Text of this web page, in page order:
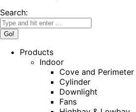
Search:
Products
Indoor
Cove and Perimeter
Cylinder
Downlight
Fans